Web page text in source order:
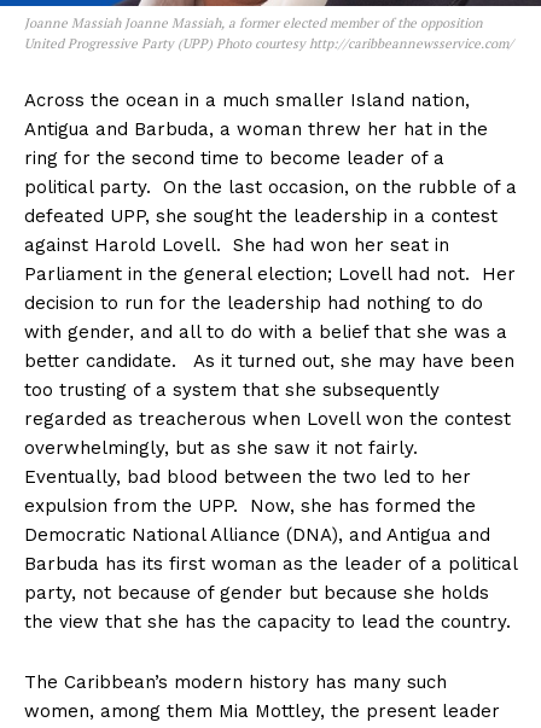
Joanne Massiah Joanne Massiah, a former elected member of the opposition
United Progressive Party (UPP) Photo courtesy http://caribbeannewsservice.com/
Across the ocean in a much smaller Island nation,
Antigua and Barbuda, a woman threw her hat in the
ring for the second time to become leader of a
political party. On the last occasion, on the rubble of a
defeated UPP, she sought the leadership in a contest
against Harold Lovell. She had won her seat in
Parliament in the general election; Lovell had not. Her
decision to run for the leadership had nothing to do
with gender, and all to do with a belief that she was a
better candidate. As it turned out, she may have been
too trusting of a system that she subsequently
regarded as treacherous when Lovell won the contest
overwhelmingly, but as she saw it not fairly.
Eventually, bad blood between the two led to her
expulsion from the UPP. Now, she has formed the
Democratic National Alliance (DNA), and Antigua and
Barbuda has its first woman as the leader of a political
party, not because of gender but because she holds
the view that she has the capacity to lead the country.
The Caribbean’s modern history has many such
women, among them Mia Mottley, the present leader